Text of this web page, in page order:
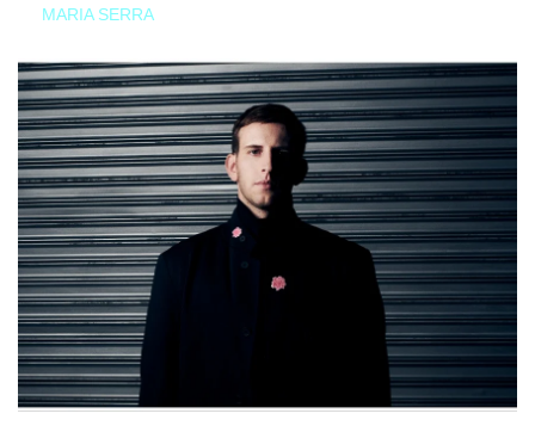
MARIA SERRA